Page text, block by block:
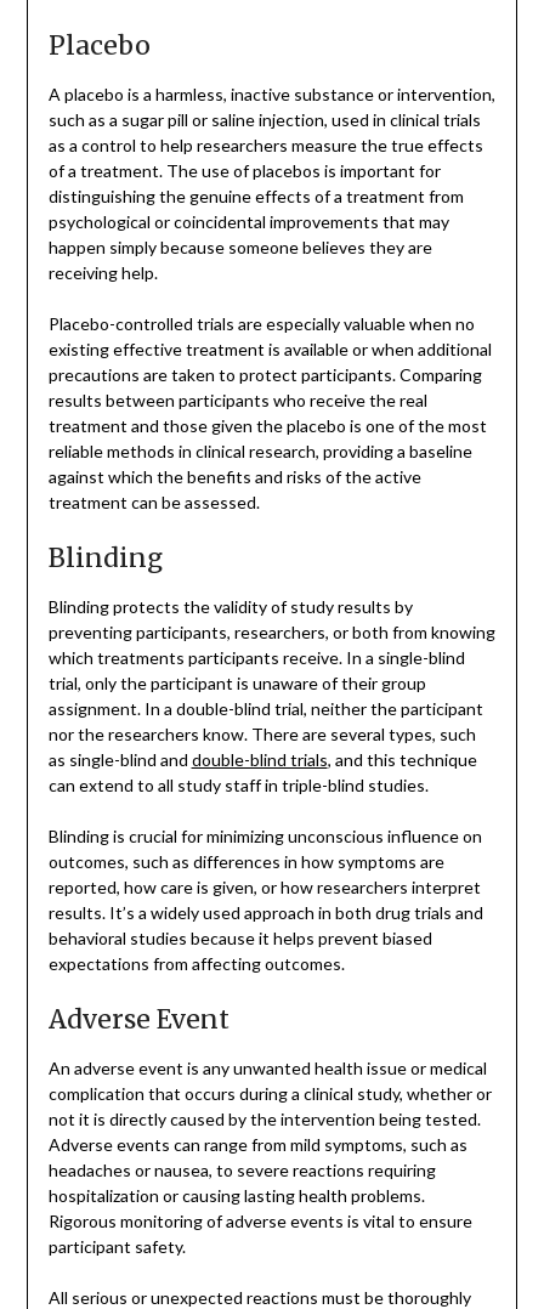
Placebo
A placebo is a harmless, inactive substance or intervention,
such as a sugar pill or saline injection, used in clinical trials
as a control to help researchers measure the true effects
of a treatment. The use of placebos is important for
distinguishing the genuine effects of a treatment from
psychological or coincidental improvements that may
happen simply because someone believes they are
receiving help.
Placebo-controlled trials are especially valuable when no
existing effective treatment is available or when additional
precautions are taken to protect participants. Comparing
results between participants who receive the real
treatment and those given the placebo is one of the most
reliable methods in clinical research, providing a baseline
against which the benefits and risks of the active
treatment can be assessed.
Blinding
Blinding protects the validity of study results by
preventing participants, researchers, or both from knowing
which treatments participants receive. In a single-blind
trial, only the participant is unaware of their group
assignment. In a double-blind trial, neither the participant
nor the researchers know. There are several types, such
as single-blind and double-blind trials, and this technique
can extend to all study staff in triple-blind studies.
Blinding is crucial for minimizing unconscious influence on
outcomes, such as differences in how symptoms are
reported, how care is given, or how researchers interpret
results. It’s a widely used approach in both drug trials and
behavioral studies because it helps prevent biased
expectations from affecting outcomes.
Adverse Event
An adverse event is any unwanted health issue or medical
complication that occurs during a clinical study, whether or
not it is directly caused by the intervention being tested.
Adverse events can range from mild symptoms, such as
headaches or nausea, to severe reactions requiring
hospitalization or causing lasting health problems.
Rigorous monitoring of adverse events is vital to ensure
participant safety.
All serious or unexpected reactions must be thoroughly